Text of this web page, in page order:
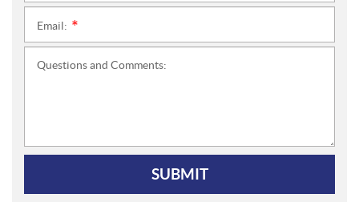
Email:
Questions and Comments:
SUBMIT